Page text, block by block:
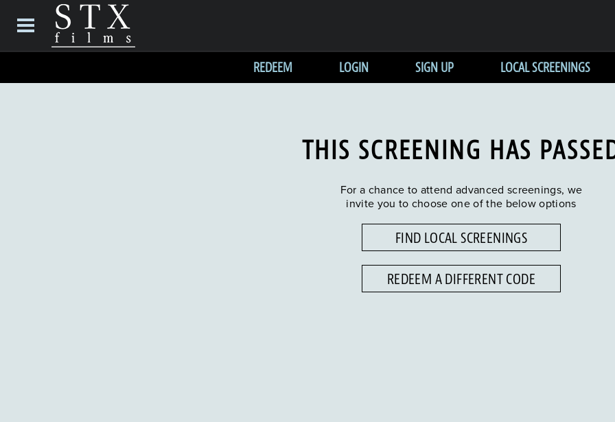
REDEEM LOGIN SIGN UP LOCAL SCREENINGS
THIS SCREENING HAS
For a chance to attend advanced screenings, we
invite you to choose one of the below options
FIND LOCAL SCREENINGS
REDEEM A DIFFERENT CODE